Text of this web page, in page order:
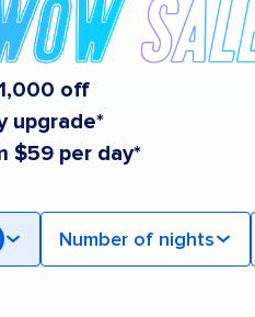
off
upgrade*
$59 per day*
Number of nights